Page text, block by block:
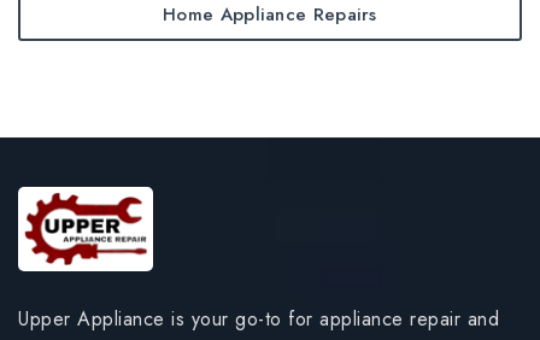
Home Appliance Repairs
Upper Appliance is your go-to for appliance repair and